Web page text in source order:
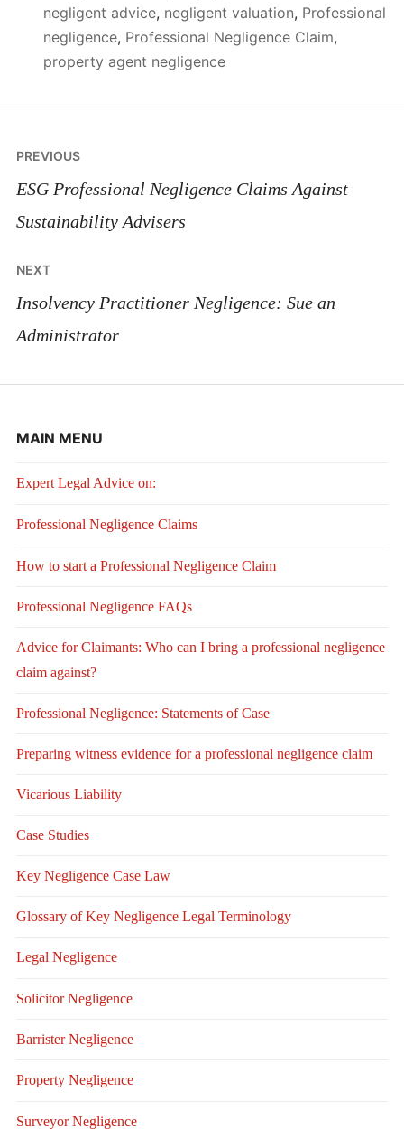
negligent advice, negligent valuation, Professional
negligence, Professional Negligence Claim,
property agent negligence
Post
navigation
PREVIOUS
ESG Professional Negligence Claims Against
Sustainability Advisers
NEXT
Insolvency Practitioner Negligence: Sue an
Administrator
MAIN MENU
Expert Legal Advice on:
Professional Negligence Claims
How to start a Professional Negligence Claim
Professional Negligence FAQs
Advice for Claimants: Who can I bring a professional negligence
claim against?
Professional Negligence: Statements of Case
Preparing witness evidence for a professional negligence claim
Vicarious Liability
Case Studies
Key Negligence Case Law
Glossary of Key Negligence Legal Terminology
Legal Negligence
Solicitor Negligence
Barrister Negligence
Property Negligence
Surveyor Negligence